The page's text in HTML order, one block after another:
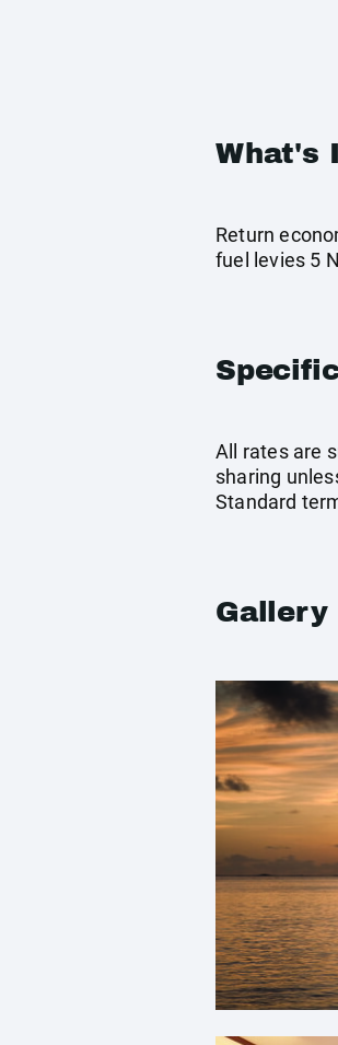
What's
Return
fuel levies 5
All rates are
sharing
Standard
Gallery